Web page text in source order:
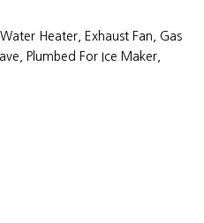
Heater, Exhaust Fan, Gas
Plumbed For Ice Maker,